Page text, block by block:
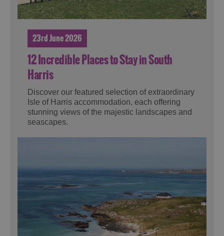
23rd June 2026
12 Incredible Places to Stay in South
Harris
Discover our featured selection of extraordinary
Isle of Harris accommodation, each offering
stunning views of the majestic landscapes and
seascapes.